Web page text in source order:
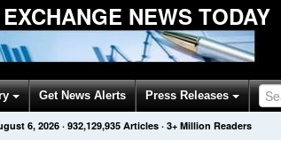
NEWS TODAY
Get News Alerts Press Releases
6, 2026· 932,129,935 Articles · 3+ Million Readers